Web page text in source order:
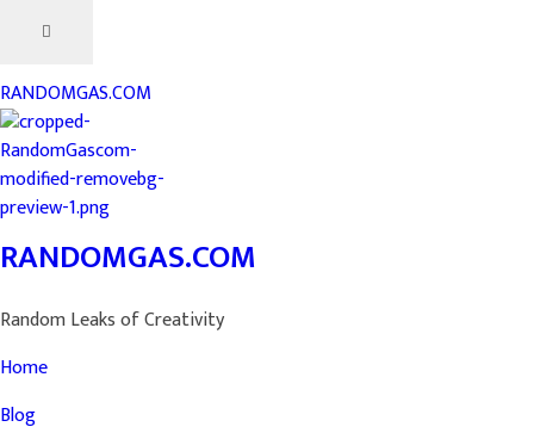
RANDOMGAS.COM
RANDOMGAS.COM
Random Leaks of Creativity
Home
Blog